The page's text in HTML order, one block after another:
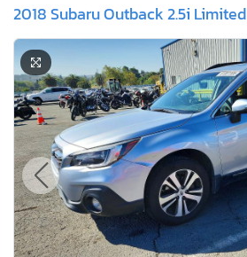
2018 Subaru Outback 2.5i Limited